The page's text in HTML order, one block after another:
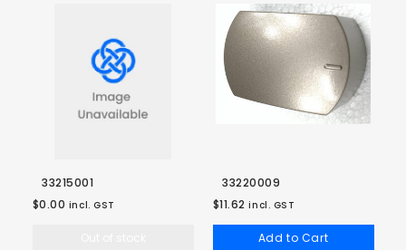
33215001
$0.00 incl. GST
33220009
$11.62 incl. GST
Add to Cart